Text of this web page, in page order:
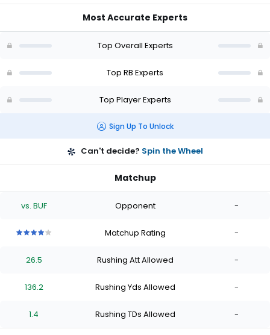
-
Most Accurate Experts
Top Overall Experts
Top RB Experts
Top Player Experts
Sign Up To Unlock
Can't decide? Spin the Wheel
Matchup
vs. BUF Opponent -
stars
of
stars
of
stars
of
stars
Matchup Rating -
26.5 Rushing Att Allowed -
136.2 Rushing Yds Allowed -
1.4 Rushing TDs Allowed -